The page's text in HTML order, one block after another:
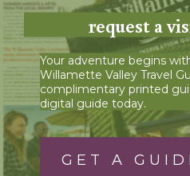
request a
Your adventure begins
Willamette Valley Travel
complimentary printed
digital guide today.
GET A